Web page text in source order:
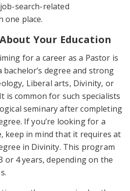
search-related
one place.
Your Education
for a career as a Pastor is
degree and strong
Liberal arts, Divinity, or
is common for such specialists
seminary after completing
If you’re looking for a
keep in mind that it requires at
in Divinity. This program
or 4 years, depending on the